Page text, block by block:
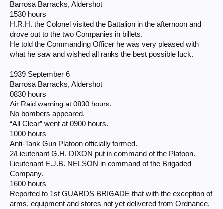
Barrosa Barracks, Aldershot
1530 hours
H.R.H. the Colonel visited the Battalion in the afternoon and
drove out to the two Companies in billets.
He told the Commanding Officer he was very pleased with
what he saw and wished all ranks the best possible luck.
1939 September 6
Barrosa Barracks, Aldershot
0830 hours
Air Raid warning at 0830 hours.
No bombers appeared.
“All Clear” went at 0900 hours.
1000 hours
Anti-Tank Gun Platoon officially formed.
2/Lieutenant G.H. DIXON put in command of the Platoon.
Lieutenant E.J.B. NELSON in command of the Brigaded
Company.
1600 hours
Reported to 1st GUARDS BRIGADE that with the exception of
arms, equipment and stores not yet delivered from Ordnance,